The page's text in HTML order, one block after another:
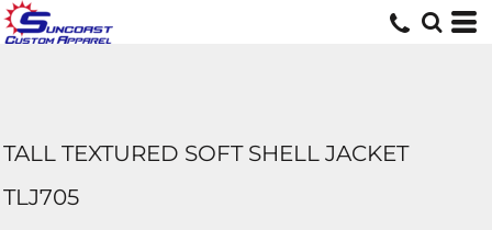
TALL TEXTURED SOFT SHELL JACKET
TLJ705